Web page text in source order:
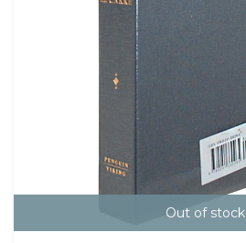
Out of stock